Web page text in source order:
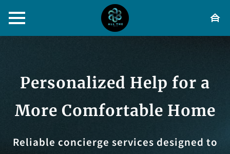
Personalized Help for a
More Comfortable Home
Reliable concierge services designed to